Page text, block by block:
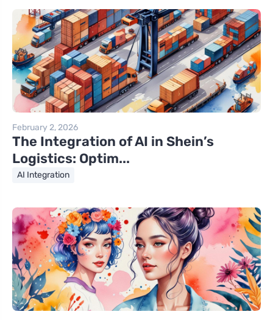
February 2, 2026
The Integration of AI in Shein’s
Logistics: Optim...
AI Integration